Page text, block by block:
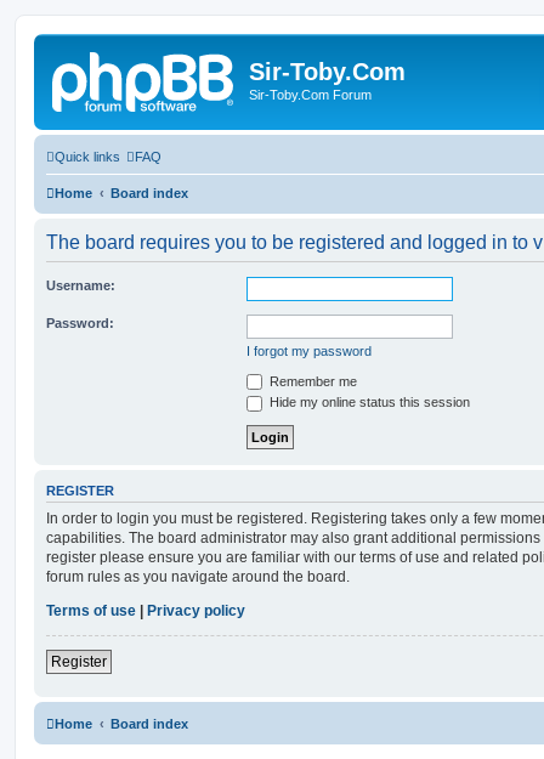
Sir-Toby.Com
Sir-Toby.Com Forum
Quick links FAQ
Home Board index
The board requires you to be registered and logged in to
Username:
Password:
I forgot my password
Remember me
Hide my online status this session
REGISTER
In order to login you must be registered. Registering takes only a few
capabilities. The board administrator may also grant additional
register please ensure you are familiar with our terms of use and related
forum rules as you navigate around the board.
Terms of use
Privacy policy
Register
Home Board index